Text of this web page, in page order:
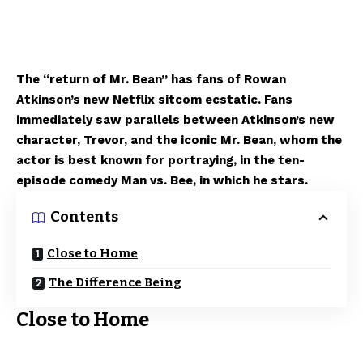
The “return of Mr. Bean” has fans of Rowan
Atkinson’s new Netflix sitcom ecstatic. Fans
immediately saw parallels between Atkinson’s new
character, Trevor, and the iconic Mr. Bean, whom the
actor is best known for portraying, in the ten-
episode comedy Man vs. Bee, in which he stars.
Contents
Close to Home
The Difference Being
Close to Home